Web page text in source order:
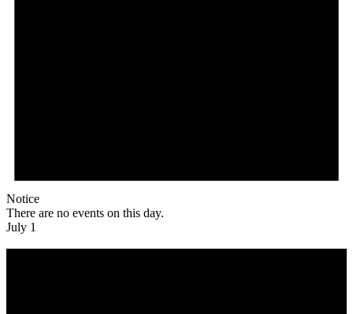
Notice
There are no events on this day.
July 1